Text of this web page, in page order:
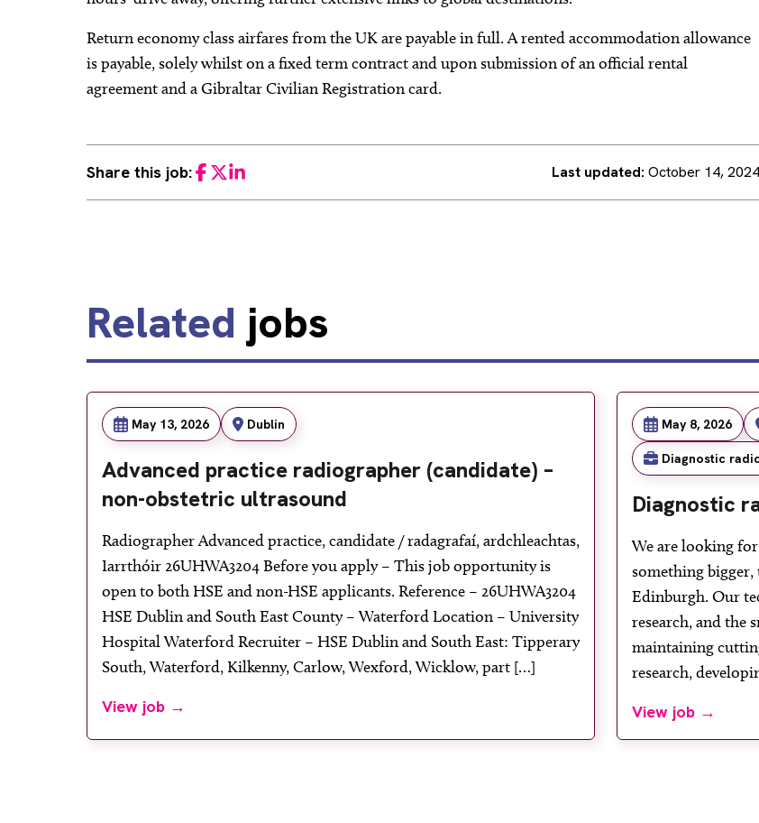
Return economy class airfares from the UK are payable in full. A rented accommodation allowance
is payable, solely whilst on a fixed term contract and upon submission of an official rental
agreement and a Gibraltar Civilian Registration card.
Share this job:Facebook
TwitterLinkedIn Last updated: October 14, 2024
Related jobs
May 13, 2026 Dublin
Advanced practice radiographer (candidate) –
non-obstetric ultrasound
Radiographer Advanced practice, candidate / radagrafaí, ardchleachtas,
Iarrthóir 26UHWA3204 Before you apply – This job opportunity is
open to both HSE and non-HSE applicants. Reference – 26UHWA3204
HSE Dublin and South East County – Waterford Location – University
Hospital Waterford Recruiter – HSE Dublin and South East: Tipperary
South, Waterford, Kilkenny, Carlow, Wexford, Wicklow, part […]
View job →
May 8, 2026
Diagnostic
Diagnostic
We are looking
something bigger,
Edinburgh. Our
research, and the
maintaining
research,
View job →